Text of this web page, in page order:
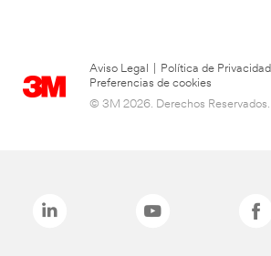
Aviso Legal Política de Privacidad
Preferencias de cookies
© 3M 2026. Derechos Reservados.